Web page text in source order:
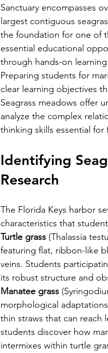
Sanctuary encompasses
largest contiguous
the foundation for one of
essential educational
through hands-on
Preparing students for
clear learning objectives
Seagrass meadows offer
analyze the complex
thinking skills essential
Identifying
Research
The Florida Keys harbor
characteristics that
Turtle grass (Thalassia
featuring flat, ribbon-like
veins. Students
its robust structure and
Manatee grass
morphological
thin straws that can reach
students discover how
intermixes within turtle